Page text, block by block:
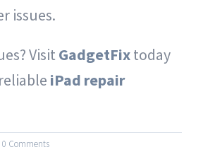
issues.
Visit GadgetFixtoday
iPad repair
0 Comments